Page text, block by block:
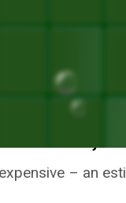
Rain As Panacea
AS
– an